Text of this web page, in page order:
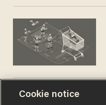
Cookie notice